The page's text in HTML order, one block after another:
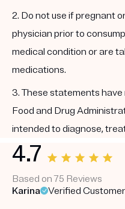
2. Do not use if pregnant
physician prior to
medical condition or are
medications.
3. These statements
Food and Drug
intended to diagnose,
4.7
Based on 75 Reviews
Karina
Verified Customer